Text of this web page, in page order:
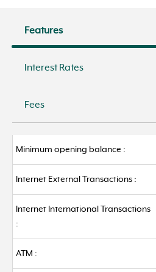
Features
Interest Rates
Fees
Minimum opening balance :
Internet External Transactions :
Internet International Transactions
:
ATM :